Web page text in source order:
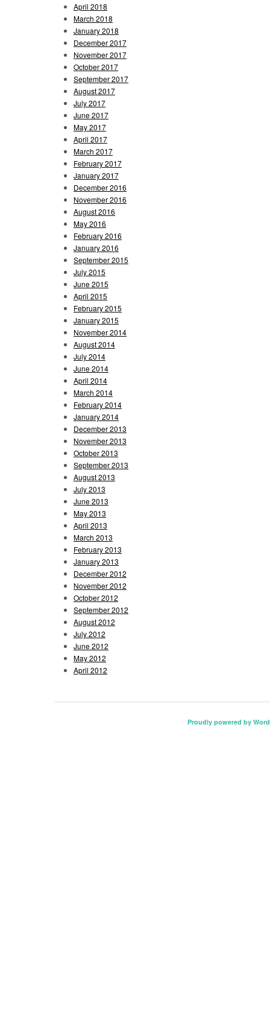
April 2018
March 2018
January 2018
December 2017
November 2017
October 2017
September 2017
August 2017
July 2017
June 2017
May 2017
April 2017
March 2017
February 2017
January 2017
December 2016
November 2016
August 2016
May 2016
February 2016
January 2016
September 2015
July 2015
June 2015
April 2015
February 2015
January 2015
November 2014
August 2014
July 2014
June 2014
April 2014
March 2014
February 2014
January 2014
December 2013
November 2013
October 2013
September 2013
August 2013
July 2013
June 2013
May 2013
April 2013
March 2013
February 2013
January 2013
December 2012
November 2012
October 2012
September 2012
August 2012
July 2012
June 2012
May 2012
April 2012
Proudly powered by